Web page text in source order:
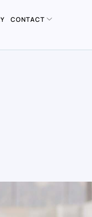
CONTACT